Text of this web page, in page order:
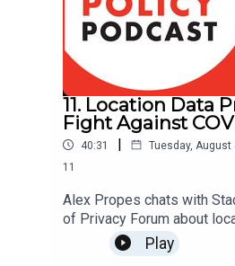
11. Location Data
Fight Against
40:31 | Tuesday, August
11
Alex Propes chats with
of Privacy Forum about
privacy implications. We
originates, what
Play